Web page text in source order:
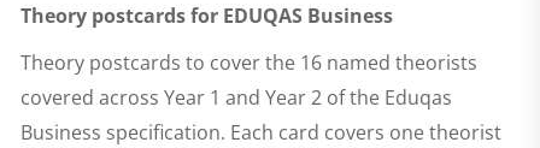
Theory postcards for EDUQAS Business
Theory postcards to cover the 16 named theorists
covered across Year 1 and Year 2 of the Eduqas
Business specification. Each card covers one theorist